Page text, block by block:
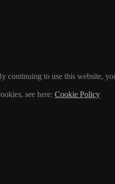
continuing to use this website,
see here: Cookie Policy